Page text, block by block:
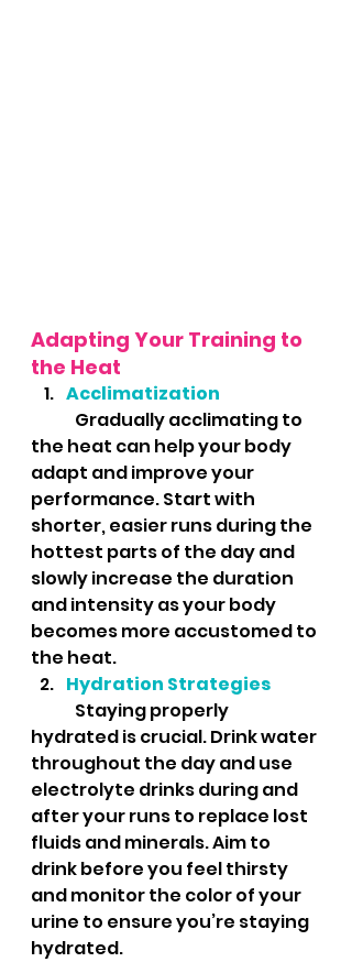
Adapting Your Training to
the Heat
Acclimatization
the heat can help your body
adapt and improve your
performance. Start with
shorter, easier runs during the
hottest parts of the day and
slowly increase the duration
and intensity as your body
becomes more accustomed to
the heat.
Hydration Strategies
hydrated is crucial. Drink water
throughout the day and use
electrolyte drinks during and
after your runs to replace lost
fluids and minerals. Aim to
drink before you feel thirsty
and monitor the color of your
urine to ensure you’re staying
hydrated.